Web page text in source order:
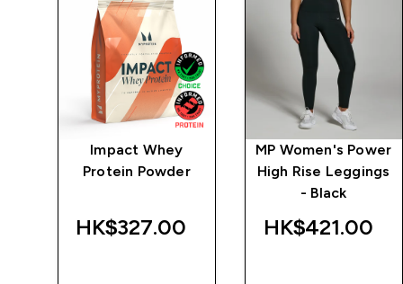
Impact Whey
Protein Powder
HK$327.00‎
MP Women's Power
High Rise Leggings
- Black
HK$421.00‎